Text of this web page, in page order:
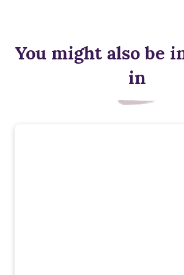
You might also be
in